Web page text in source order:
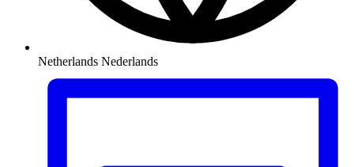
Netherlands Nederlands